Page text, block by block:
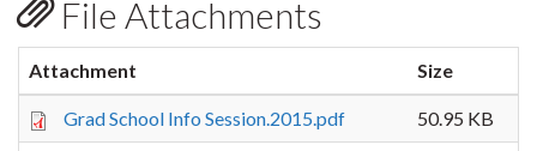
File Attachments
Attachment Size
Grad School Info Session.2015.pdf 50.95 KB